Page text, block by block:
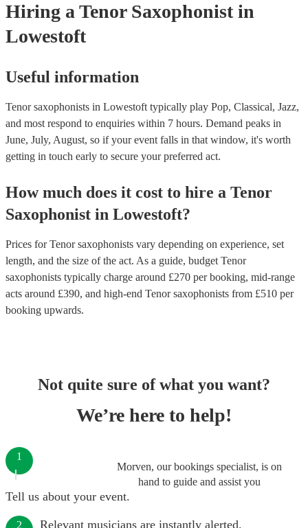
Hiring a Tenor Saxophonist in
Lowestoft
Useful information
Tenor saxophonists in Lowestoft typically play Pop, Classical, Jazz,
and most respond to enquiries within 7 hours. Demand peaks in
June, July, August, so if your event falls in that window, it's worth
getting in touch early to secure your preferred act.
How much does it cost to hire a Tenor
Saxophonist in Lowestoft?
Prices forTenor saxophonists vary depending on experience, set
length, and the size of the act. As a guide, budget Tenor
saxophonists typically charge around £270 per booking, mid-range
acts around £390, and high-end Tenor saxophonists from £510 per
booking upwards.
Not quite sure of what you want?
We’re here to help!
Morven, our bookings specialist, is on
hand to guide and assist you
1
Tell us about your event.
2 Relevant musicians are instantly alerted.